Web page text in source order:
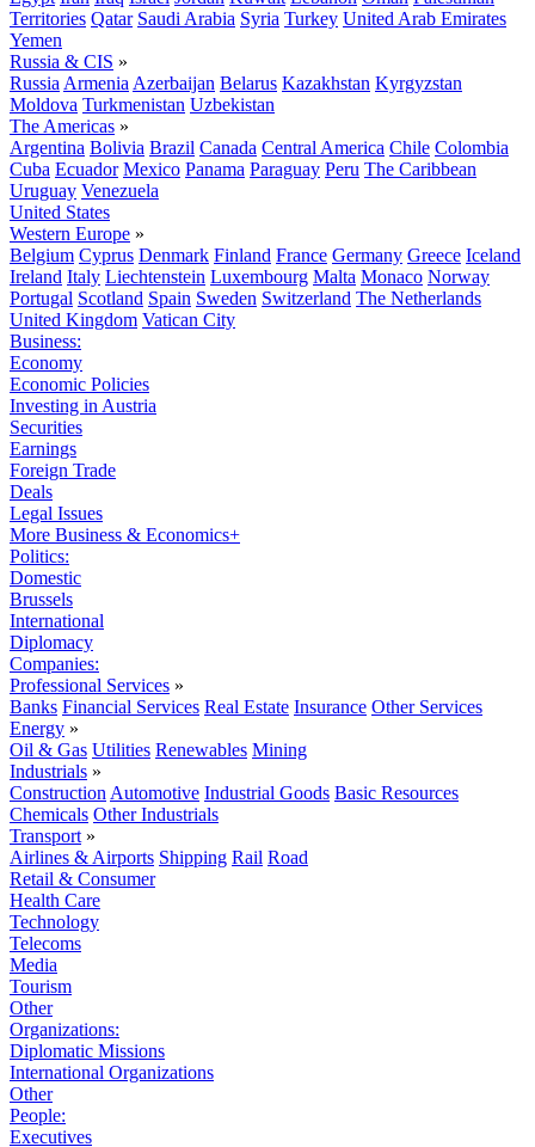
Territories Qatar Saudi Arabia Syria Turkey United Arab Emirates
Yemen
Russia & CIS »
Russia Armenia Azerbaijan Belarus Kazakhstan Kyrgyzstan
Moldova Turkmenistan Uzbekistan
The Americas »
Argentina Bolivia Brazil Canada Central America Chile Colombia
Cuba Ecuador Mexico Panama Paraguay Peru The Caribbean
Uruguay Venezuela
United States
Western Europe »
Belgium Cyprus Denmark Finland France Germany Greece Iceland
Ireland Italy Liechtenstein Luxembourg Malta Monaco Norway
Portugal Scotland Spain Sweden Switzerland The Netherlands
United Kingdom Vatican City
Business:
Economy
Economic Policies
Investing in Austria
Securities
Earnings
Foreign Trade
Deals
Legal Issues
More Business & Economics+
Politics:
Domestic
Brussels
International
Diplomacy
Companies:
Professional Services »
Banks Financial Services Real Estate Insurance Other Services
Energy »
Oil & Gas Utilities Renewables Mining
Industrials »
Construction Automotive Industrial Goods Basic Resources
Chemicals Other Industrials
Transport »
Airlines & Airports Shipping Rail Road
Retail & Consumer
Health Care
Technology
Telecoms
Media
Tourism
Other
Organizations:
Diplomatic Missions
International Organizations
Other
People:
Executives